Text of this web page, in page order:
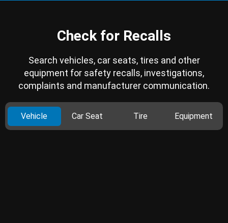
Check for Recalls
Search vehicles, car seats, tires and other
equipment for safety recalls, investigations,
complaints and manufacturer communication.
Vehicle Car Seat Tire Equipment